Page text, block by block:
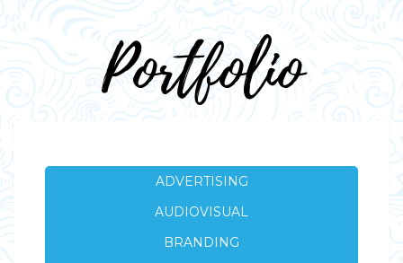
Portfolio
ADVERTISING
AUDIOVISUAL
BRANDING